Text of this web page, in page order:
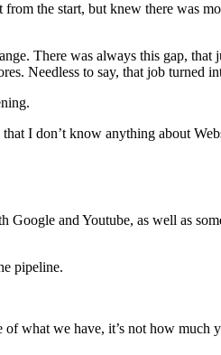
the start, but knew there was
There was always this gap, that
Needless to say, that job turned
I don’t know anything about
and Youtube, as well as
pipeline.
what we have, it’s not how